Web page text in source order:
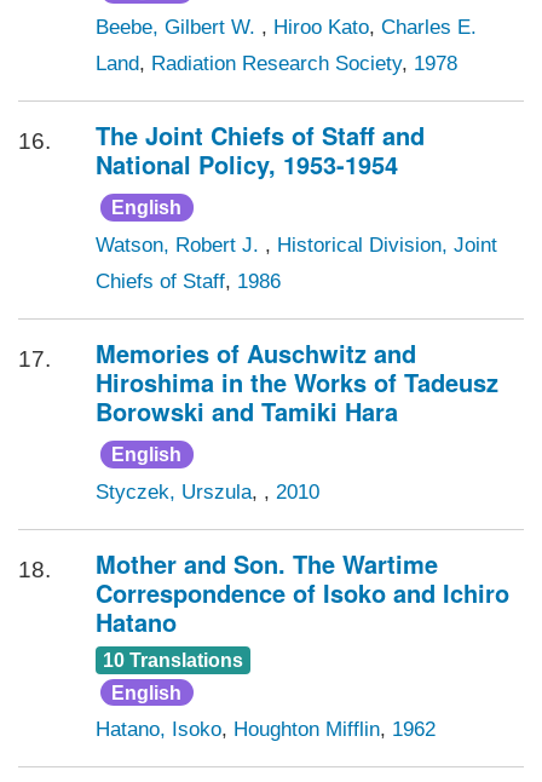
Beebe, Gilbert W. , Hiroo Kato, Charles E.
Land, Radiation Research Society, 1978
16.
The Joint Chiefs of Staff and
National Policy, 1953-1954
English
Watson, Robert J. , Historical Division, Joint
Chiefs of Staff, 1986
17.
Memories of Auschwitz and
Hiroshima in the Works of Tadeusz
Borowski and Tamiki Hara
English
Styczek, Urszula, , 2010
18.
Mother and Son. The Wartime
Correspondence of Isoko and Ichiro
Hatano
10 Translations
English
Hatano, Isoko, Houghton Mifflin, 1962